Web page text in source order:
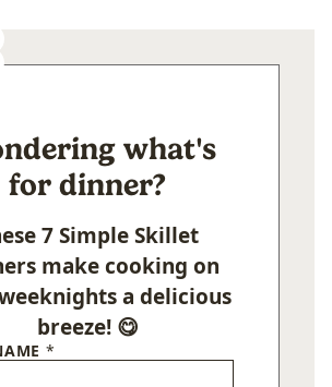
what's
for dinner?
7 Simple Skillet
make cooking on
a delicious
breeze! 😋
*